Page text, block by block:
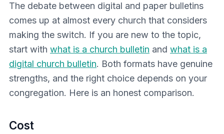
The debate between digital and paper bulletins
comes up at almost every church that considers
making the switch. If you are new to the topic,
start with what is a church bulletin and what is a
digital church bulletin. Both formats have genuine
strengths, and the right choice depends on your
congregation. Here is an honest comparison.
Cost